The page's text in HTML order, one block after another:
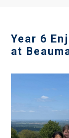
Year 6
at